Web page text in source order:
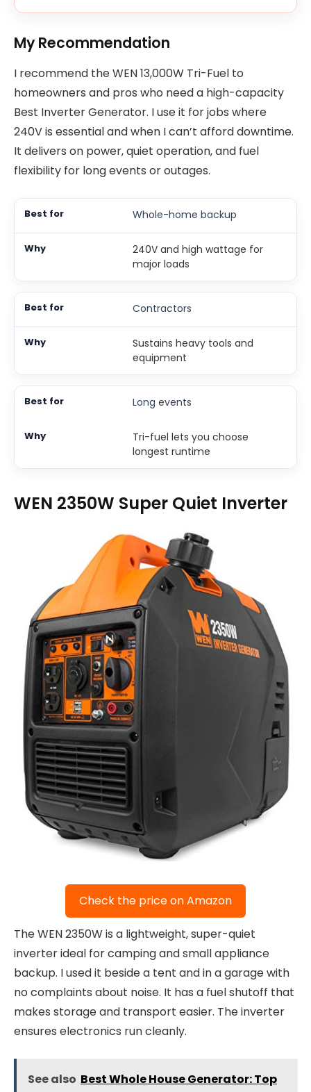
My Recommendation
I recommend the WEN 13,000W Tri-Fuel to
homeowners and pros who need a high-capacity
Best Inverter Generator. I use it for jobs where
240V is essential and when I can’t afford downtime.
It delivers on power, quiet operation, and fuel
flexibility for long events or outages.
Whole-home backup
240V and high wattage for
major loads
Contractors
Sustains heavy tools and
equipment
Long events
Tri-fuel lets you choose
longest runtime
WEN 2350W Super Quiet Inverter
Check the price on Amazon
The WEN 2350W is a lightweight, super-quiet
inverter ideal for camping and small appliance
backup. I used it beside a tent and in a garage with
no complaints about noise. It has a fuel shutoff that
makes storage and transport easier. The inverter
ensures electronics run cleanly.
See also Best Whole House Generator: Top